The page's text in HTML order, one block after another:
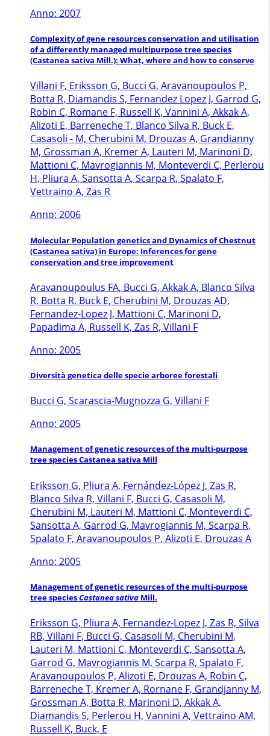
Anno: 2007
Complexity of gene resources conservation and utilisation
of a differently managed multipurpose tree species
(Castanea sativa Mill.): What, where and how to conserve
Villani F, Eriksson G, Bucci G, Aravanoupoulos P,
Botta R, Diamandis S, Fernandez Lopez J, Garrod G,
Robin C, Romane F, Russell K, Vannini A, Akkak A,
Alizoti E, Barreneche T, Blanco Silva R, Buck E,
Casasoli - M, Cherubini M, Drouzas A, Grandianny
M, Grossman A, Kremer A, Lauteri M, Marinoni D,
Mattioni C, Mavrogiannis M, Monteverdi C, Perlerou
H, Pliura A, Sansotta A, Scarpa R, Spalato F,
Vettraino A, Zas R
Anno: 2006
Molecular Population genetics and Dynamics of Chestnut
(Castanea sativa) in Europe: Inferences for gene
conservation and tree improvement
Aravanoupoulus FA, Bucci G, Akkak A, Blanco Silva
R, Botta R, Buck E, Cherubini M, Drouzas AD,
Fernandez-Lopez J, Mattioni C, Marinoni D,
Papadima A, Russell K, Zas R, Villani F
Anno: 2005
Diversità genetica delle specie arboree forestali
Bucci G, Scarascia-Mugnozza G, Villani F
Anno: 2005
Management of genetic resources of the multi-purpose
tree species Castanea sativa Mill
Eriksson G, Pliura A, Fernández-López J, Zas R,
Blanco Silva R, Villani F, Bucci G, Casasoli M,
Cherubini M, Lauteri M, Mattioni C, Monteverdi C,
Sansotta A, Garrod G, Mavrogiannis M, Scarpa R,
Spalato F, Aravanoupoulos P, Alizoti E, Drouzas A
Anno: 2005
Management of genetic resources of the multi-purpose
tree speciesCastanea sativa Mill.
Eriksson G, Pliura A, Fernandez-Lopez J, Zas R, Silva
RB, Villani F, Bucci G, Casasoli M, Cherubini M,
Lauteri M, Mattioni C, Monteverdi C, Sansotta A,
Garrod G, Mavrogiannis M, Scarpa R, Spalato F,
Aravanoupoulos P, Alizoti E, Drouzas A, Robin C,
Barreneche T, Kremer A, Rornane F, Grandjanny M,
Grossman A, Botta R, Marinoni D, Akkak A,
Diamandis S, Perlerou H, Vannini A, Vettraino AM,
Russell K, Buck, E